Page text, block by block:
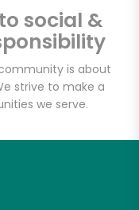
social &
is about
strive to make a
we serve.